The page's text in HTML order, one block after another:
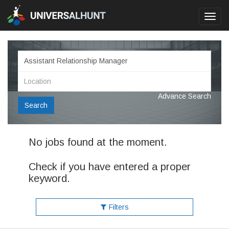
Search
Advance Search
No jobs found at the moment.
Check if you have entered a proper
keyword.
Filters